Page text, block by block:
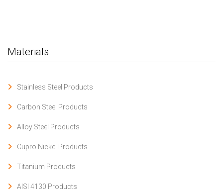
Materials
Stainless Steel Products
Carbon Steel Products
Alloy Steel Products
Cupro Nickel Products
Titanium Products
AISI 4130 Products